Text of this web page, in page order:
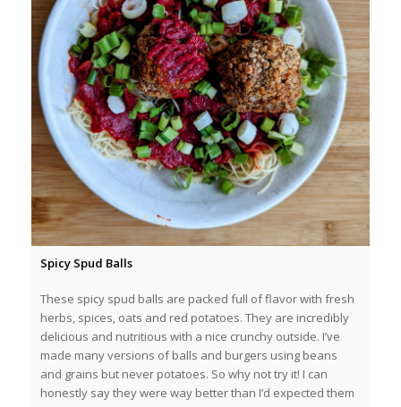
Spicy Spud Balls
These spicy spud balls are packed full of flavor with fresh
herbs, spices, oats and red potatoes. They are incredibly
delicious and nutritious with a nice crunchy outside. I’ve
made many versions of balls and burgers using beans
and grains but never potatoes. So why not try it! I can
honestly say they were way better than I’d expected them